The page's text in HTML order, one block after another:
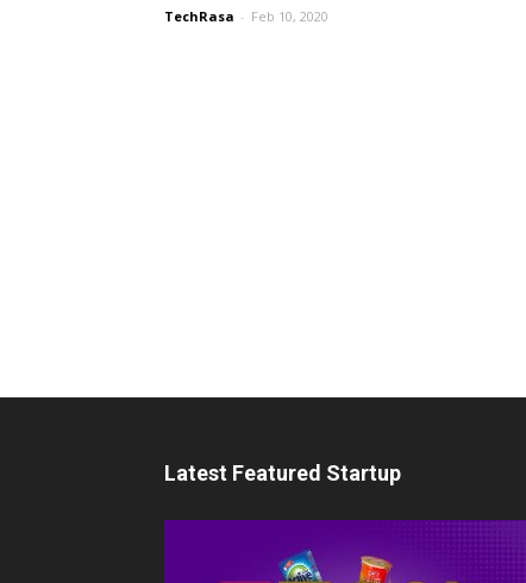
TechRasa - Feb 10, 2020
Latest Featured Startup